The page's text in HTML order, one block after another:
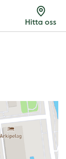
Hitta oss